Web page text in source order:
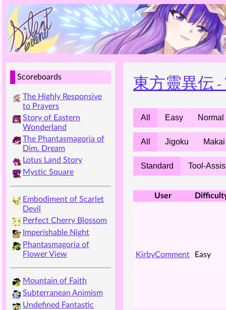
Scoreboards
The Highly Responsive
to Prayers
Story of Eastern
Wonderland
The Phantasmagoria of
Dim. Dream
Lotus Land Story
Mystic Square
Embodiment of Scarlet
Devil
Perfect Cherry Blossom
Imperishable Night
Phantasmagoria of
Flower View
Mountain of Faith
Subterranean Animism
Undefined Fantastic
東方靈異伝 -
All Easy Normal
All Jigoku Makai
Standard Tool-
User
KirbyComment Easy